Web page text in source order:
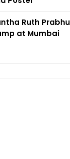
Ruth Prabhu
at Mumbai